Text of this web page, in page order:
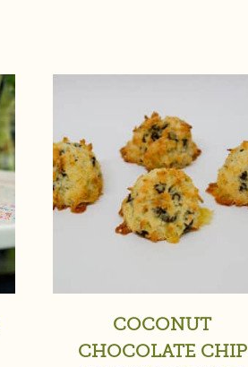
COCONUT
CHOCOLATE CHIP